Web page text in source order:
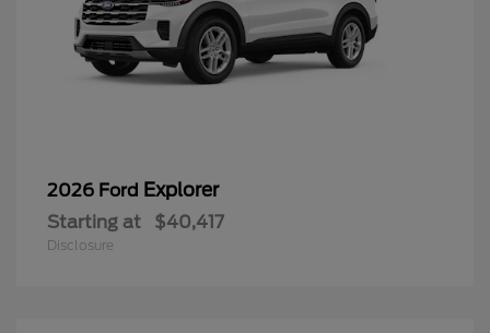
2026 Ford Explorer
Starting at $40,417
Disclosure